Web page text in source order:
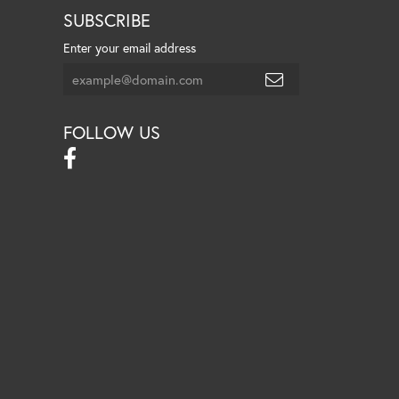
SUBSCRIBE
Enter your email address
FOLLOW US